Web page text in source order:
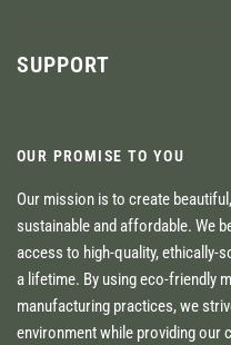
SUPPORT
OUR PROMISE TO YOU
Our mission is to create
sustainable and affordable. We
access to high-quality, ethically-
a lifetime. By using eco-friendly
manufacturing practices, we
environment while providing our